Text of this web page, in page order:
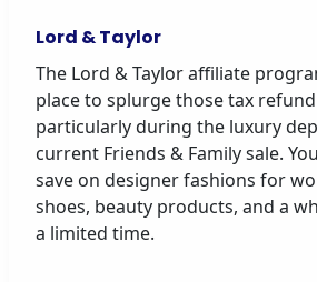
Lord & Taylor
The Lord & Taylor affiliate
place to splurge those tax
particularly during the luxury
current Friends & Family sale.
save on designer fashions for
shoes, beauty products, and a
a limited time.